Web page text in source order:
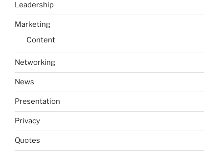
Leadership
Marketing
Content
Networking
News
Presentation
Privacy
Quotes